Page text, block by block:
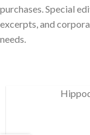
purchases. Special
excerpts, and
needs.